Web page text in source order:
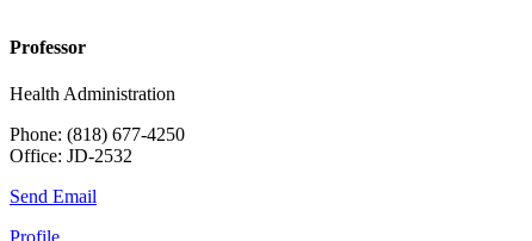
Professor
Health Administration
Phone: (818) 677-4250
Office: JD-2532
Send Email
Profile